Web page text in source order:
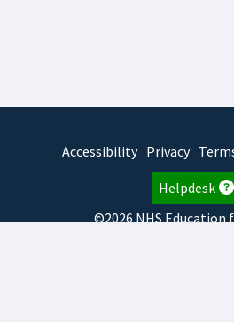
Accessibility Privacy
Helpdesk
©2026 NHS Education